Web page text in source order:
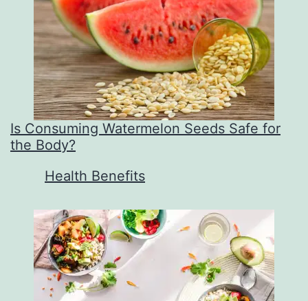
Is Consuming Watermelon Seeds Safe for
the Body?
In relation to
Health Benefits